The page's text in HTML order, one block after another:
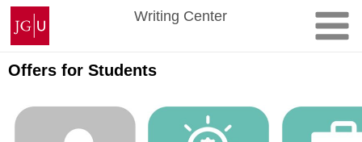
Skip
content
Johannes
Gutenberg
University
Mainz
Writing Center
Offers for Students